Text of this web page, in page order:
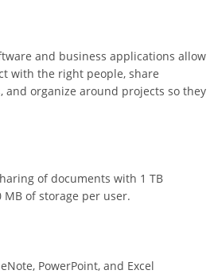
and business applications allow
with the right people, share
and organize around projects so they
of documents with 1 TB
of storage per user.
PowerPoint, and Excel